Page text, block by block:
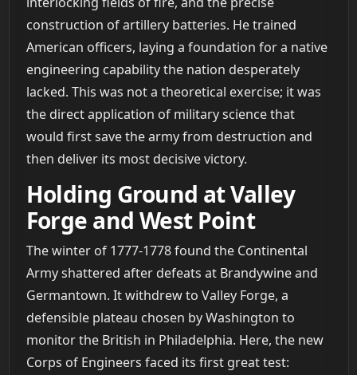
construction of artillery batteries. He trained
American officers, laying a foundation for a native
engineering capability the nation desperately
lacked. This was not a theoretical exercise; it was
the direct application of military science that
would first save the army from destruction and
then deliver its most decisive victory.
Holding Ground at Valley
Forge and West Point
The winter of 1777-1778 found the Continental
Army shattered after defeats at Brandywine and
Germantown. It withdrew to Valley Forge, a
defensible plateau chosen by Washington to
monitor the British in Philadelphia. Here, the new
Corps of Engineers faced its first great test: